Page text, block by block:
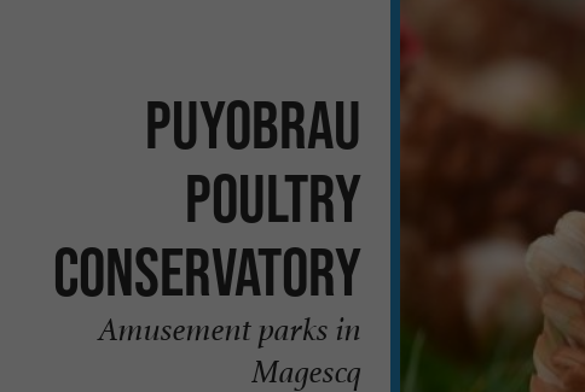
Puyobrau
Poultry
Conservatory
Amusement parks in
Magescq